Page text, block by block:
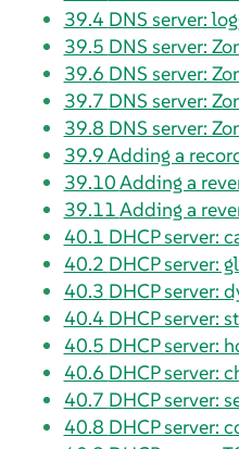
39.4 DNS server:
39.5 DNS server:
39.6 DNS server:
39.7 DNS server:
39.8 DNS server:
39.9Adding a
39.10Adding a
39.11Adding a
40.1 DHCP server:
40.2 DHCP server:
40.3 DHCP server:
40.4 DHCP server:
40.5 DHCP server:
40.6 DHCP server:
40.7 DHCP server:
40.8 DHCP server: